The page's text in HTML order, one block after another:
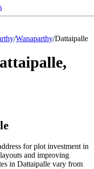
/Wanaparthy/Dattaipalle
,
for plot investment in
and improving
in Dattaipalle vary from